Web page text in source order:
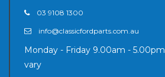
03 9108 1300
info@classicfordparts.com.au
Monday - Friday 9.00am -
vary